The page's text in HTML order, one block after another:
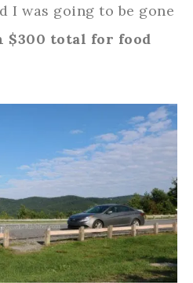
I was going to be gone
$300 total for food